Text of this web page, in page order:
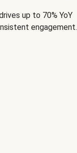
up to 70% YoY
engagement.